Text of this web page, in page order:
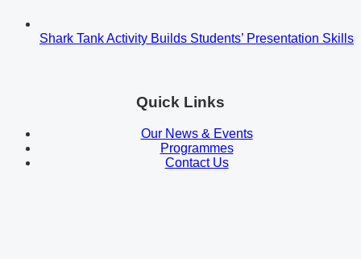
Shark Tank Activity Builds Students’ Presentation Skills
Quick Links
Our News & Events
Programmes
Contact Us